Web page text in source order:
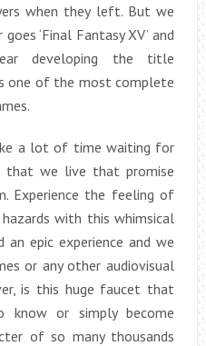
when they left. But we
‘Final Fantasy XV’ and
developing the title
one of the most complete
a lot of time waiting for
that we live that promise
Experience the feeling of
with this whimsical
epic experience and we
or any other audiovisual
is this huge faucet that
or simply become
of so many thousands